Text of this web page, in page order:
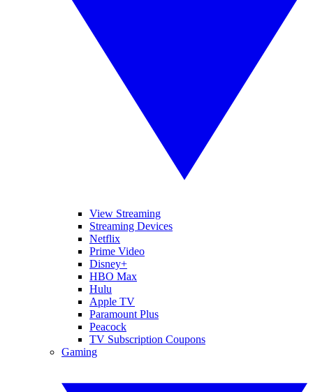
View Streaming
Streaming Devices
Netflix
Prime Video
Disney+
HBO Max
Hulu
Apple TV
Paramount Plus
Peacock
TV Subscription Coupons
Gaming